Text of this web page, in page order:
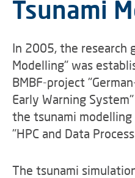
Tsunami
In 2005, the research
Modelling" was
BMBF-project
Early Warning
the tsunami
"HPC and Data
The tsunami